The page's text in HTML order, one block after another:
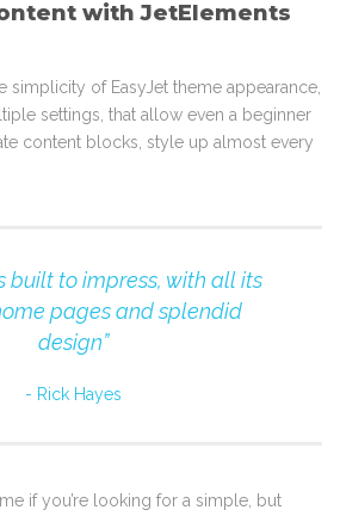
with JetElements
simplicity of EasyJet theme appearance,
settings, that allow even a beginner
content blocks, style up almost every
built to impress, with all its
pages and splendid
design”
Rick Hayes
if you’re looking for a simple, but